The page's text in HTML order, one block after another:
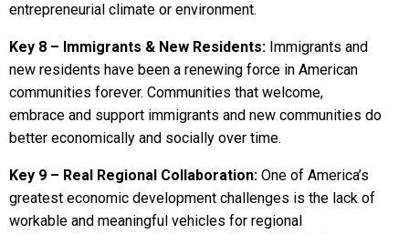
entrepreneurial climate or environment.
Key 8 – Immigrants & New Residents: Immigrants and
new residents have been a renewing force in American
communities forever. Communities that welcome,
embrace and support immigrants and new communities do
better economically and socially over time.
Key 9 – Real Regional Collaboration: One of America’s
greatest economic development challenges is the lack of
workable and meaningful vehicles for regional